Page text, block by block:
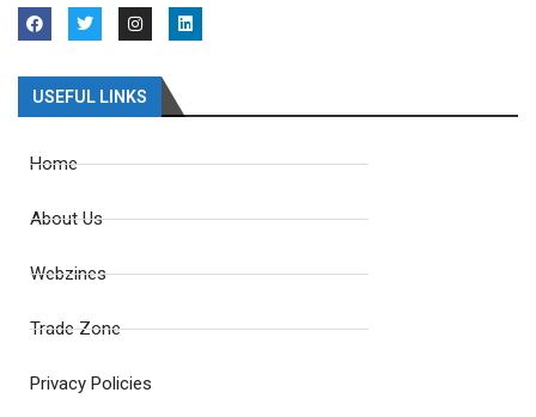
USEFUL LINKS
Home
About Us
Webzines
Trade Zone
Privacy Policies